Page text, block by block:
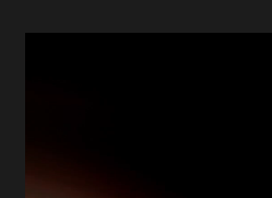
as its capabilities. The